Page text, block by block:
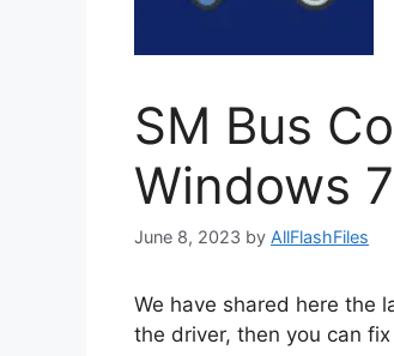
SM Bus
Windows
June 8, 2023 by AllFlashFiles
We have shared here the
the driver, then you can